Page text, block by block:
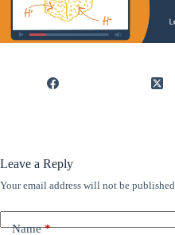
Leave a Reply
Your email address will not be published.
Name*